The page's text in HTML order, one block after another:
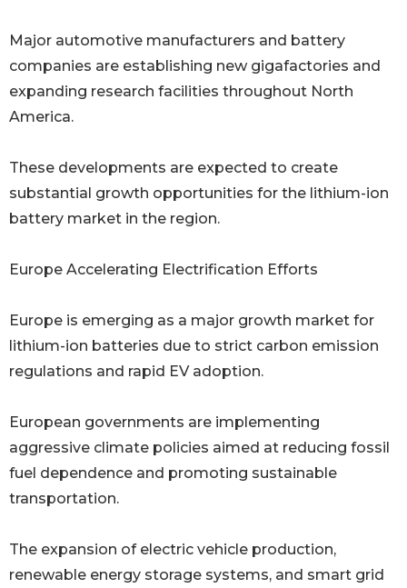
Major automotive manufacturers and battery
companies are establishing new gigafactories and
expanding research facilities throughout North
America.
These developments are expected to create
substantial growth opportunities for the lithium-ion
battery market in the region.
Europe Accelerating Electrification Efforts
Europe is emerging as a major growth market for
lithium-ion batteries due to strict carbon emission
regulations and rapid EV adoption.
European governments are implementing
aggressive climate policies aimed at reducing fossil
fuel dependence and promoting sustainable
transportation.
The expansion of electric vehicle production,
renewable energy storage systems, and smart grid